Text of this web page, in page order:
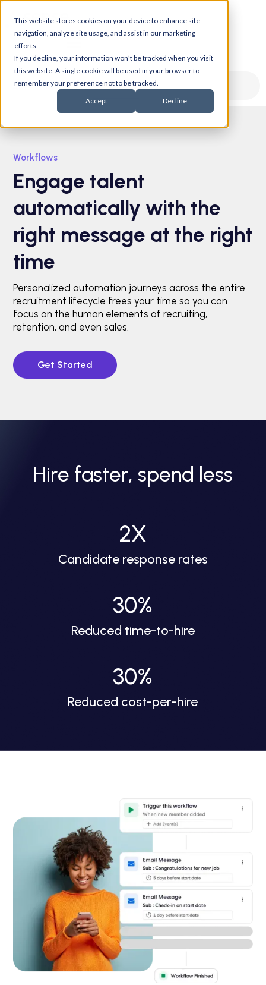
This website stores cookies on your device to enhance site
navigation, analyze site usage, and assist in our marketing
efforts.
If you decline, your information won’t be tracked when you visit
this website. A single cookie will be used in your browser to
remember your preference not to be tracked.
Accept Decline
Automation Workflows
Workflows
Engage talent
automatically with the
right message at the right
time
Personalized automation journeys across the entire
recruitment lifecycle frees your time so you can
focus on the human elements of recruiting,
retention, and even sales.
Get Started
Hire faster, spend less
2X
Candidate response rates
30%
Reduced time-to-hire
30%
Reduced cost-per-hire